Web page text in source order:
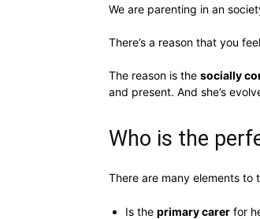
We are parenting in an
There’s a reason that you
The reason is the socially
and present. And she’s
Who is the
There are many elements to
Is the primary carer for